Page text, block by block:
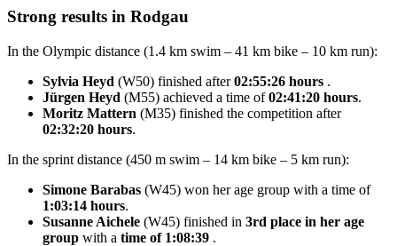
Strong results in Rodgau
In the Olympic distance (1.4 km swim – 41 km bike – 10 km run):
Sylvia Heyd (W50) finished after02:55:26 hours .
Jürgen Heyd (M55) achieved a time of02:41:20 hours.
Moritz Mattern (M35) finished the competition after
02:32:20 hours.
In the sprint distance (450 m swim – 14 km bike – 5 km run):
Simone Barabas (W45) won her age group with a time of
1:03:14 hours.
Susanne Aichele (W45) finished in 3rd place in her age
group with a time of 1:08:39 .